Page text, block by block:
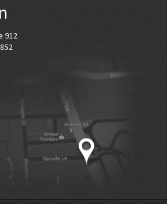
912